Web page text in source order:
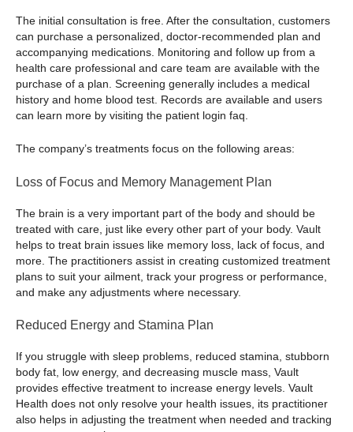
The initial consultation is free. After the consultation, customers
can purchase a personalized, doctor-recommended plan and
accompanying medications. Monitoring and follow up from a
health care professional and care team are available with the
purchase of a plan. Screening generally includes a medical
history and home blood test. Records are available and users
can learn more by visiting the patient login faq.
The company’s treatments focus on the following areas:
Loss of Focus and Memory Management Plan
The brain is a very important part of the body and should be
treated with care, just like every other part of your body. Vault
helps to treat brain issues like memory loss, lack of focus, and
more. The practitioners assist in creating customized treatment
plans to suit your ailment, track your progress or performance,
and make any adjustments where necessary.
Reduced Energy and Stamina Plan
If you struggle with sleep problems, reduced stamina, stubborn
body fat, low energy, and decreasing muscle mass, Vault
provides effective treatment to increase energy levels. Vault
Health does not only resolve your health issues, its practitioner
also helps in adjusting the treatment when needed and tracking